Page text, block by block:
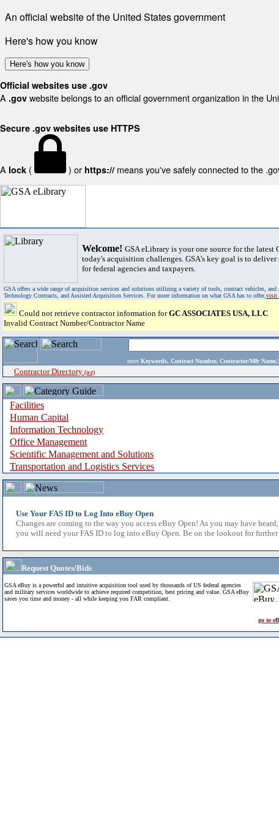
An official website of the United States government
Here's how you know
Here's how you know
Official websites use .gov
A .gov website belongs to an official government organization in the
Secure .gov websites use HTTPS
A lock ( ) or https:// means you've safely connected to the
Welcome! GSA eLibrary is your one source for the
today's acquisition challenges. GSA's key goal is to
for federal agencies and taxpayers.
GSA offers a wide range of acquisition services and solutions utilizing a variety of tools, contract vehicles,
Technology Contracts, and Assisted Acquisition Services. For more information on what GSA has to offer,visit
Could not retrieve contractor information forGC ASSOCIATES USA, LLC
Invalid Contract Number/Contractor Name
enter Keywords, Contract Number, Contractor/Mfr
Contractor Directory (a-z)
Facilities
Human Capital
Information Technology
Office Management
Scientific Management and Solutions
Transportation and Logistics Services
Use Your FAS ID to Log Into eBuy Open
Changes are coming to the way you access eBuy Open! As you may have
you will need your FAS ID to log into eBuy Open. Be on the lookout for
Request Quotes/Bids
GSA eBuy is a powerful and intuitive acquisition tool used by thousands of US federal agencies
and military services worldwide to achieve required competition, best pricing and value. GSA eBuy
saves you time and money - all while keeping you FAR compliant.
go to